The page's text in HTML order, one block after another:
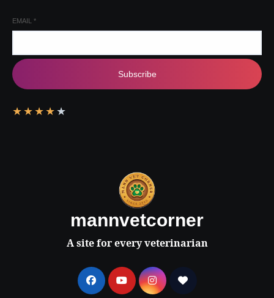
EMAIL *
Subscribe
★ ★ ★ ★ ★
mannvetcorner
A site for every veterinarian